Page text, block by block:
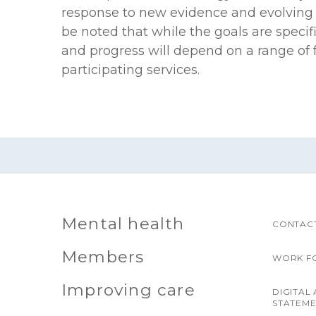
response to new evidence and
be noted that while the goals are
and progress will depend on a range
participating services.
Mental health
Members
Improving care
WORK
DIGITAL